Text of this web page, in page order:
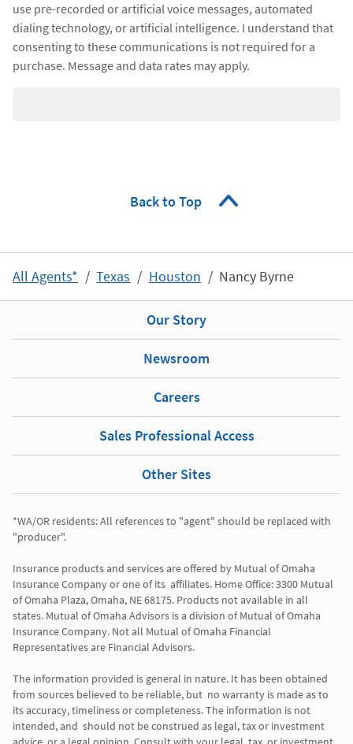
use pre-recorded or artificial voice messages, automated
dialing technology, or artificial intelligence. I understand that
consenting to these communications is not required for a
purchase. Message and data rates may apply.
Back to Top
All Agents* Texas Houston Nancy Byrne
Our Story
Newsroom
Careers
Sales Professional Access
Other Sites
*WA/OR residents: All references to "agent" should be replaced with
"producer".
Insurance products and services are offered by Mutual of Omaha
Insurance Company or one of its  affiliates. Home Office: 3300 Mutual
of Omaha Plaza, Omaha, NE 68175. Products not available in all
states. Mutual of Omaha Advisors is a division of Mutual of Omaha
Insurance Company. Not all Mutual of Omaha Financial
Representatives are Financial Advisors.
The information provided is general in nature. It has been obtained
from sources believed to be reliable, but  no warranty is made as to
its accuracy, timeliness or completeness. The information is not
intended, and  should not be construed as legal, tax or investment